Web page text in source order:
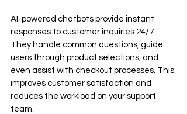
AI-powered chatbots provide instant
responses to customer inquiries 24/7.
They handle common questions, guide
users through product selections, and
even assist with checkout processes. This
improves customer satisfaction and
reduces the workload on your support
team.